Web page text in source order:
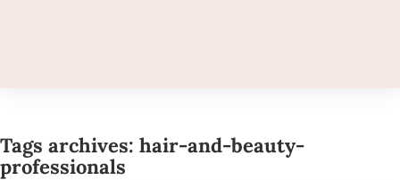
Tags archives: hair-and-beauty-
professionals